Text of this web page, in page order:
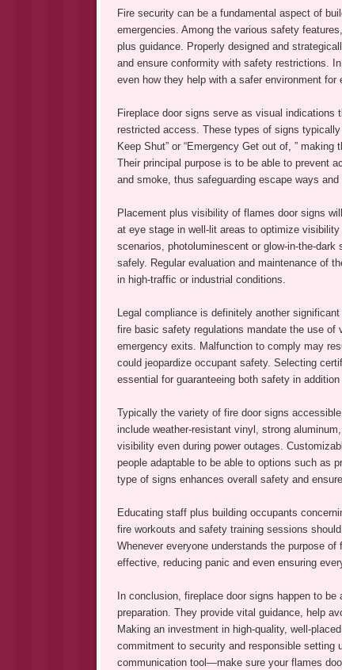
Fire security can be a fundamental aspect of
emergencies. Among the various safety
plus guidance. Properly designed and
and ensure conformity with safety restrictions. In
even how they help with a safer environment for
Fireplace door signs serve as visual
restricted access. These types of signs
Keep Shut” or “Emergency Get out of, ”
Their principal purpose is to be able to prevent
and smoke, thus safeguarding escape ways
Placement plus visibility of flames door signs
at eye stage in well-lit areas to optimize
scenarios, photoluminescent or glow-in-the-
safely. Regular evaluation and maintenance of
in high-traffic or industrial conditions.
Legal compliance is definitely another
fire basic safety regulations mandate the use of
emergency exits. Malfunction to comply may
could jeopardize occupant safety. Selecting
essential for guaranteeing both safety in
Typically the variety of fire door signs
include weather-resistant vinyl, strong
visibility even during power outages.
people adaptable to be able to options such as
type of signs enhances overall safety and
Educating staff plus building occupants
fire workouts and safety training sessions
Whenever everyone understands the purpose
effective, reducing panic and even ensuring
In conclusion, fireplace door signs happen to
preparation. They provide vital guidance, help
Making an investment in high-quality, well-
commitment to security and responsible setting
communication tool—make sure your flames